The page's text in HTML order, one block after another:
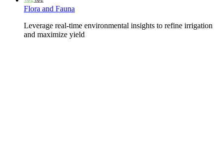
Flora and Fauna
Leverage real-time environmental insights to refine irrigation
and maximize yield